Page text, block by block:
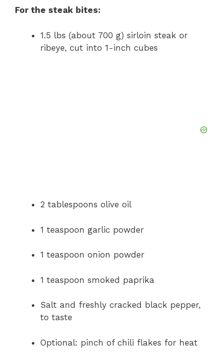
For the steak bites:
1.5 lbs (about 700 g) sirloin steak or
ribeye, cut into 1-inch cubes
2 tablespoons olive oil
1 teaspoon garlic powder
1 teaspoon onion powder
1 teaspoon smoked paprika
Salt and freshly cracked black pepper,
to taste
Optional: pinch of chili flakes for heat